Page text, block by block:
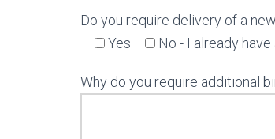
Do you require delivery of a
Yes
No - I already
Why do you require additional